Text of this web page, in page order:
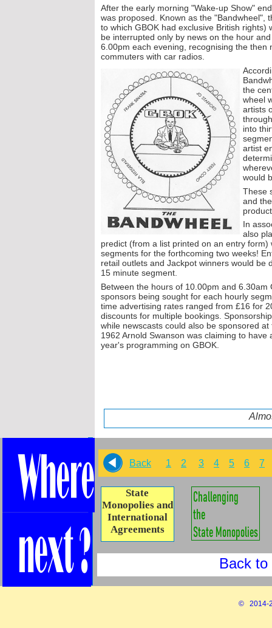
© 2014-
After the early morning "Wake-up Show"
was proposed. Known as the "Bandwheel",
to which GBOK had exclusive British
be interrupted only by news on the hour
6.00pm each evening, recognising the then
commuters with car radios.
the
wheel
artists
into
artist
would
These
and
In
also
predict (from a list printed on an entry
segments for the forthcoming two weeks!
retail outlets and Jackpot winners would
15 minute segment.
Between the hours of 10.00pm and
sponsors being sought for each hourly
time advertising rates ranged from £16 for
discounts for multiple bookings.
while newscasts could also be sponsored
1962 Arnold Swanson was claiming to
year's programming on GBOK.
Back 1 2 3 4 5 6 7
State
Monopolies and
International
Agreements
Back